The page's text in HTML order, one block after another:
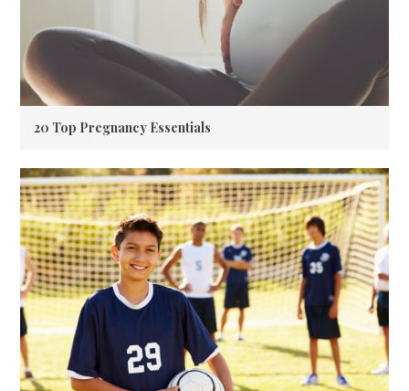
20 Top Pregnancy Essentials